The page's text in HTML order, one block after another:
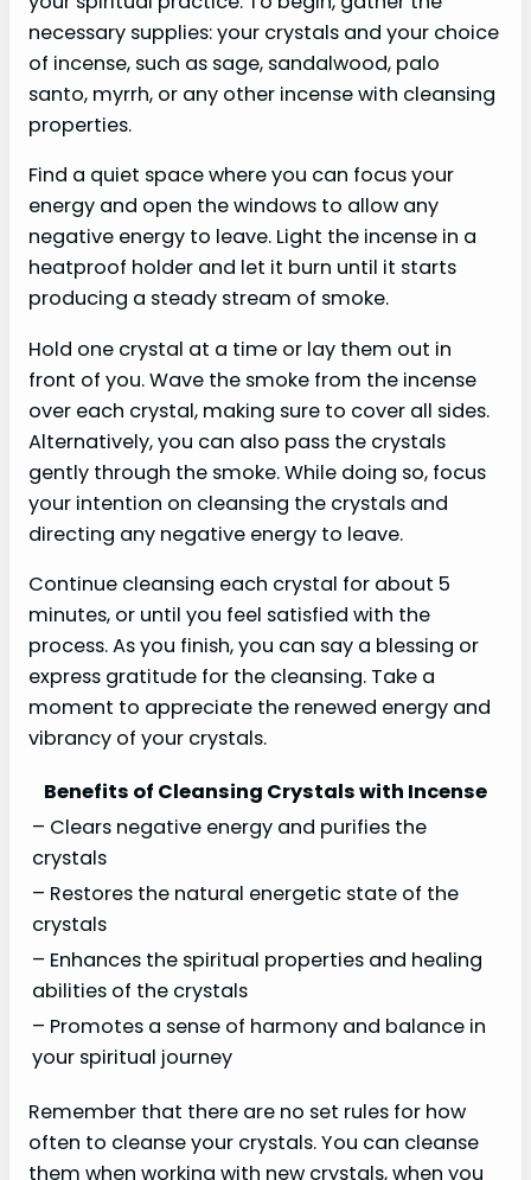
necessary supplies: your crystals and your choice
of incense, such as sage, sandalwood, palo
santo, myrrh, or any other incense with cleansing
properties.
Find a quiet space where you can focus your
energy and open the windows to allow any
negative energy to leave. Light the incense in a
heatproof holder and let it burn until it starts
producing a steady stream of smoke.
Hold one crystal at a time or lay them out in
front of you. Wave the smoke from the incense
over each crystal, making sure to cover all sides.
Alternatively, you can also pass the crystals
gently through the smoke. While doing so, focus
your intention on cleansing the crystals and
directing any negative energy to leave.
Continue cleansing each crystal for about 5
minutes, or until you feel satisfied with the
process. As you finish, you can say a blessing or
express gratitude for the cleansing. Take a
moment to appreciate the renewed energy and
vibrancy of your crystals.
Benefits of Cleansing Crystals with Incense
– Clears negative energy and purifies the
crystals
– Restores the natural energetic state of the
crystals
– Enhances the spiritual properties and healing
abilities of the crystals
– Promotes a sense of harmony and balance in
your spiritual journey
Remember that there are no set rules for how
often to cleanse your crystals. You can cleanse
them when working with new crystals, when you